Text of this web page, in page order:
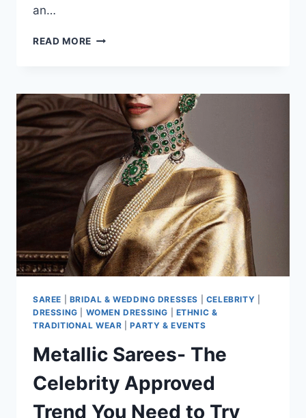
an…
READ MORE METALLIC
CHOOSE
THE
RIGHT
MOMENT
TO
WEAR
ONE
SAREE BRIDAL & WEDDING DRESSES CELEBRITY
DRESSING
WOMEN DRESSING
ETHNIC &
TRADITIONAL WEAR |PARTY & EVENTS
Metallic Sarees- The
Celebrity Approved
Trend You Need to Try